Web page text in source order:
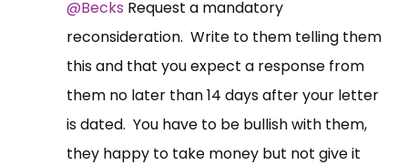
@Becks Request a mandatory
reconsideration. Write to them telling them
this and that you expect a response from
them no later than 14 days after your letter
is dated. You have to be bullish with them,
they happy to take money but not give it